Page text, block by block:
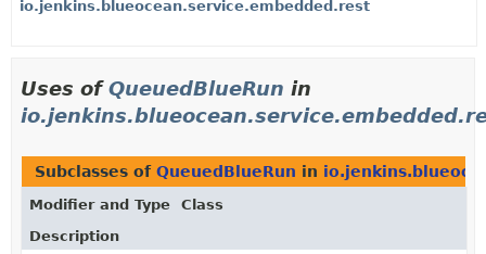
io.jenkins.blueocean.service.embedded.rest
Uses ofQueuedBlueRun in
Subclasses of QueuedBlueRun in
Modifier and Type
Class
Description